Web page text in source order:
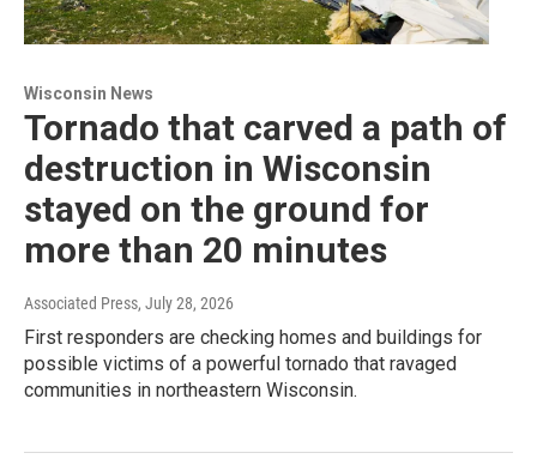
Wisconsin News
Tornado that carved a path of
destruction in Wisconsin
stayed on the ground for
more than 20 minutes
Associated Press, July 28, 2026
First responders are checking homes and buildings for
possible victims of a powerful tornado that ravaged
communities in northeastern Wisconsin.